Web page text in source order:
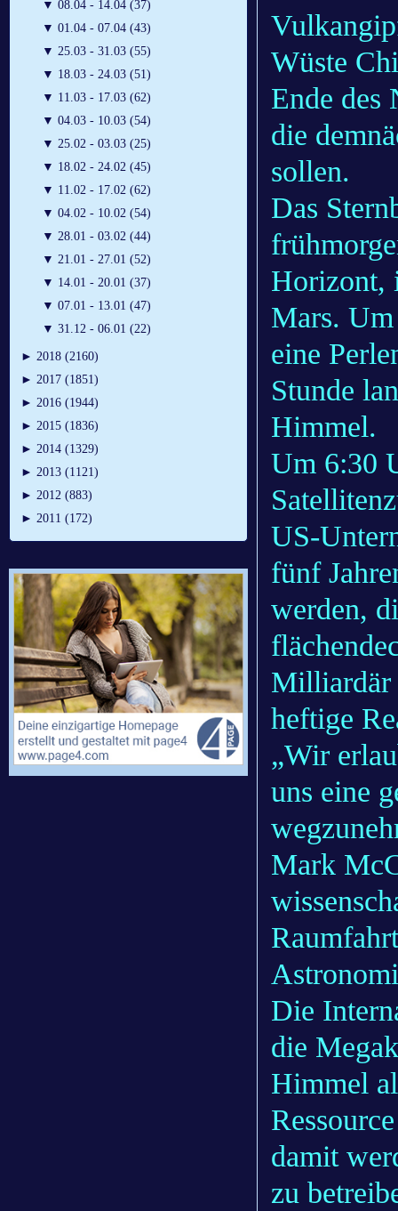
▼ 08.04 - 14.04 (37)
▼ 01.04 - 07.04 (43)
▼ 25.03 - 31.03 (55)
▼ 18.03 - 24.03 (51)
▼ 11.03 - 17.03 (62)
▼ 04.03 - 10.03 (54)
▼ 25.02 - 03.03 (25)
▼ 18.02 - 24.02 (45)
▼ 11.02 - 17.02 (62)
▼ 04.02 - 10.02 (54)
▼ 28.01 - 03.02 (44)
▼ 21.01 - 27.01 (52)
▼ 14.01 - 20.01 (37)
▼ 07.01 - 13.01 (47)
▼ 31.12 - 06.01 (22)
► 2018 (2160)
► 2017 (1851)
► 2016 (1944)
► 2015 (1836)
► 2014 (1329)
► 2013 (1121)
► 2012 (883)
► 2011 (172)
Wüste
Ende des
die
sollen.
Das
Horizont,
Mars.
eine
Stunde
Himmel.
Um 6:30
US-
fünf
werden,
Milliardär
heftige
„Wir
uns eine
Mark
Die
die
Himmel
damit
zu